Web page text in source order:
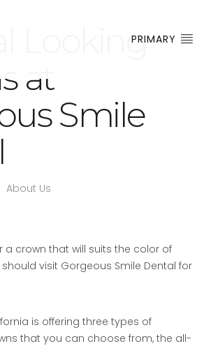
PRIMARY
Looking
at
Smile
About Us
a crown that will suits the color of
visit Gorgeous Smile Dental for
is offering three types of
that you can choose from, the all-